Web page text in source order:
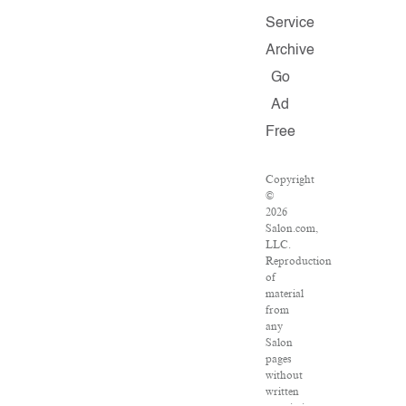
Service
Archive
Go
Ad
Free
Copyright
©
2026
Salon.com,
LLC.
Reproduction
of
material
from
any
Salon
pages
without
written